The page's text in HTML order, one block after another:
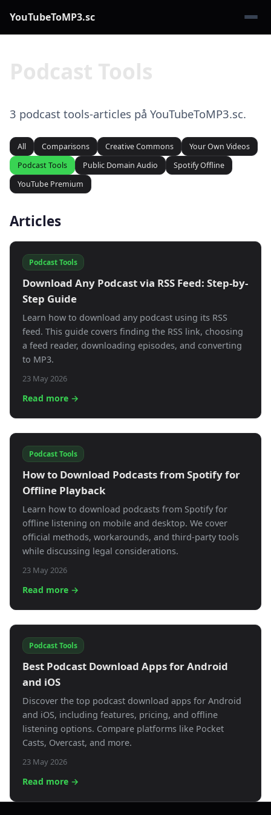
YouTubeToMP3.sc
Podcast Tools
3 podcast tools-articles på YouTubeToMP3.sc.
All Comparisons Creative Commons
Your Own Videos
Podcast Tools
Public Domain Audio
Spotify Offline
YouTube Premium
Articles
Podcast Tools
Download Any Podcast via RSS Feed: Step-by-
Step Guide
Learn how to download any podcast using its RSS
feed. This guide covers finding the RSS link, choosing
a feed reader, downloading episodes, and converting
to MP3.
23 May 2026
Read more →
Podcast Tools
How to Download Podcasts from Spotify for
Offline Playback
Learn how to download podcasts from Spotify for
offline listening on mobile and desktop. We cover
official methods, workarounds, and third-party tools
while discussing legal considerations.
23 May 2026
Read more →
Podcast Tools
Best Podcast Download Apps for Android
and iOS
Discover the top podcast download apps for Android
and iOS, including features, pricing, and offline
listening options. Compare platforms like Pocket
Casts, Overcast, and more.
23 May 2026
Read more →